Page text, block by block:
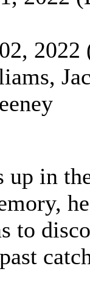
2022
up in
to